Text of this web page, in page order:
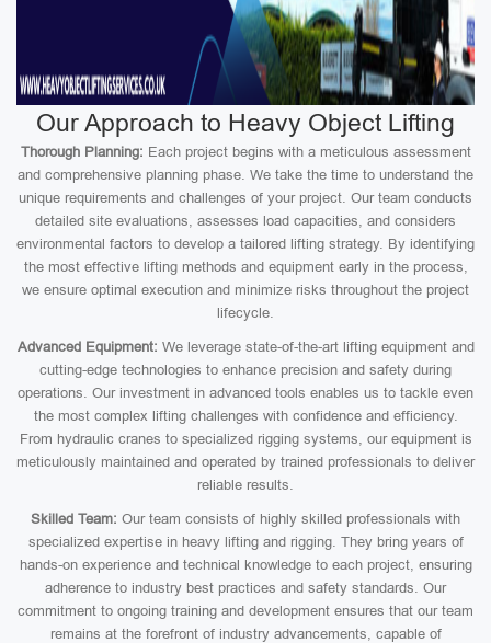
Our Approach to Heavy Object Lifting
Thorough Planning: Each project begins with a meticulous assessment
and comprehensive planning phase. We take the time to understand the
unique requirements and challenges of your project. Our team conducts
detailed site evaluations, assesses load capacities, and considers
environmental factors to develop a tailored lifting strategy. By identifying
the most effective lifting methods and equipment early in the process,
we ensure optimal execution and minimize risks throughout the project
lifecycle.
Advanced Equipment: We leverage state-of-the-art lifting equipment and
cutting-edge technologies to enhance precision and safety during
operations. Our investment in advanced tools enables us to tackle even
the most complex lifting challenges with confidence and efficiency.
From hydraulic cranes to specialized rigging systems, our equipment is
meticulously maintained and operated by trained professionals to deliver
reliable results.
Skilled Team: Our team consists of highly skilled professionals with
specialized expertise in heavy lifting and rigging. They bring years of
hands-on experience and technical knowledge to each project, ensuring
adherence to industry best practices and safety standards. Our
commitment to ongoing training and development ensures that our team
remains at the forefront of industry advancements, capable of